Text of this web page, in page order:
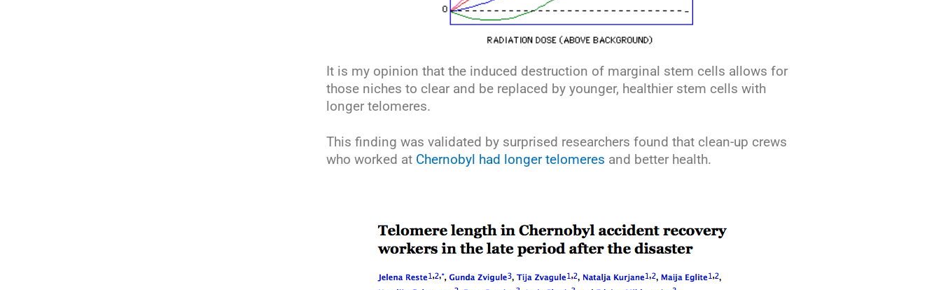
It is my opinion that the induced destruction of marginal stem cells allows for
those niches to clear and be replaced by younger, healthier stem cells with
longer telomeres.
This finding was validated by surprised researchers found that clean-up crews
who worked at Chernobyl had longer telomeres and better health.